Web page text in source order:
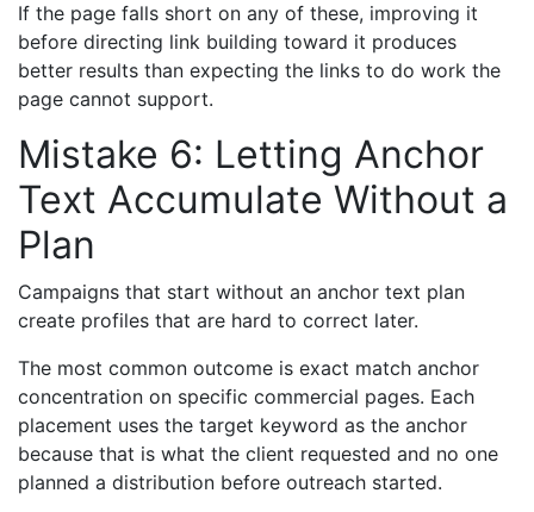
If the page falls short on any of these, improving it
before directing link building toward it produces
better results than expecting the links to do work the
page cannot support.
Mistake 6: Letting Anchor
Text Accumulate Without a
Plan
Campaigns that start without an anchor text plan
create profiles that are hard to correct later.
The most common outcome is exact match anchor
concentration on specific commercial pages. Each
placement uses the target keyword as the anchor
because that is what the client requested and no one
planned a distribution before outreach started.